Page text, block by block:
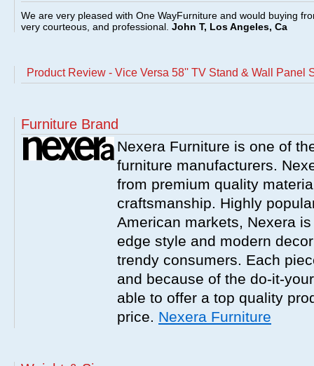
We are very pleased with One WayFurniture and would buying
very courteous, and professional. John T, Los Angeles, Ca
Product Review - Vice Versa 58'' TV Stand & Wall Panel
Furniture Brand
Nexera Furniture is one of
furniture manufacturers.
from premium quality
craftsmanship. Highly
American markets, Nexera
edge style and modern
trendy consumers. Each
and because of the do-it-
able to offer a top quality
price. Nexera Furniture